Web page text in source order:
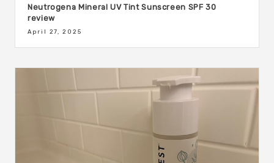
Neutrogena Mineral UV Tint Sunscreen SPF 30
review
April 27, 2025